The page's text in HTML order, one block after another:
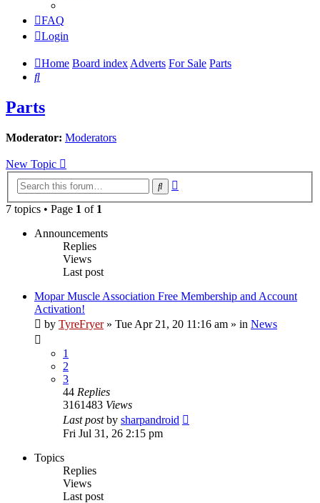
FAQ
Login
Home Board indexAdverts For Sale Parts
Search
Parts
Moderator: Moderators
New Topic
Search
7 topics • Page 1 of 1
Announcements
Replies
Views
Last post
Mopar Muscle Association Free Membership and Account
Activation!
by TyreFryer» Tue Apr 21, 20 11:16 am » in News
1
2
3
44 Replies
3161483 Views
Last postby sharpandroid
Fri Jul 31, 26 2:15 pm
Topics
Replies
Views
Last post